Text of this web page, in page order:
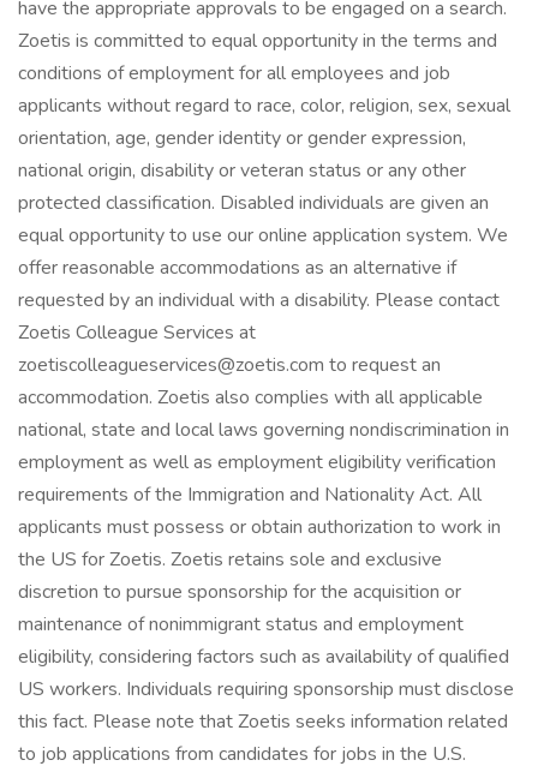
have the appropriate approvals to be engaged on a search.
Zoetis is committed to equal opportunity in the terms and
conditions of employment for all employees and job
applicants without regard to race, color, religion, sex, sexual
orientation, age, gender identity or gender expression,
national origin, disability or veteran status or any other
protected classification. Disabled individuals are given an
equal opportunity to use our online application system. We
offer reasonable accommodations as an alternative if
requested by an individual with a disability. Please contact
Zoetis Colleague Services at
zoetiscolleagueservices@zoetis.com to request an
accommodation. Zoetis also complies with all applicable
national, state and local laws governing nondiscrimination in
employment as well as employment eligibility verification
requirements of the Immigration and Nationality Act. All
applicants must possess or obtain authorization to work in
the US for Zoetis. Zoetis retains sole and exclusive
discretion to pursue sponsorship for the acquisition or
maintenance of nonimmigrant status and employment
eligibility, considering factors such as availability of qualified
US workers. Individuals requiring sponsorship must disclose
this fact. Please note that Zoetis seeks information related
to job applications from candidates for jobs in the U.S.